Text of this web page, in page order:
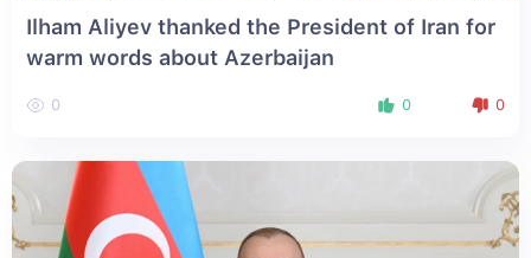
Ilham Aliyev thanked the President of Iran for
warm words about Azerbaijan
0 0 0